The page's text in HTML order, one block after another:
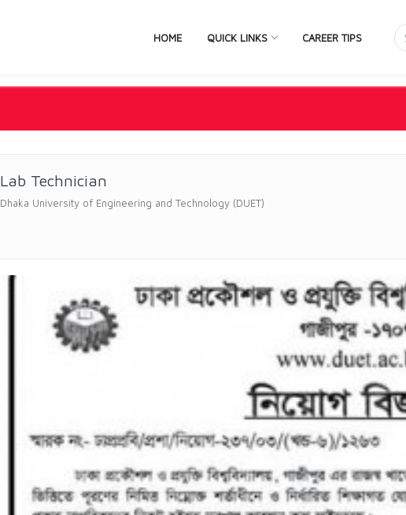
HOME QUICK LINKS CAREER TIPS
Lab Technician
Dhaka University of Engineering and Technology (DUET)